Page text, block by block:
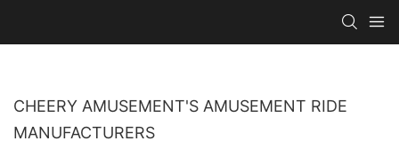
CHEERY AMUSEMENT'S AMUSEMENT RIDE
MANUFACTURERS